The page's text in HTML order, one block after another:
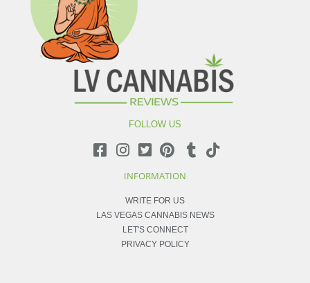
FOLLOW US
INFORMATION
WRITE FOR US
LAS VEGAS CANNABIS NEWS
LET'S CONNECT
PRIVACY POLICY